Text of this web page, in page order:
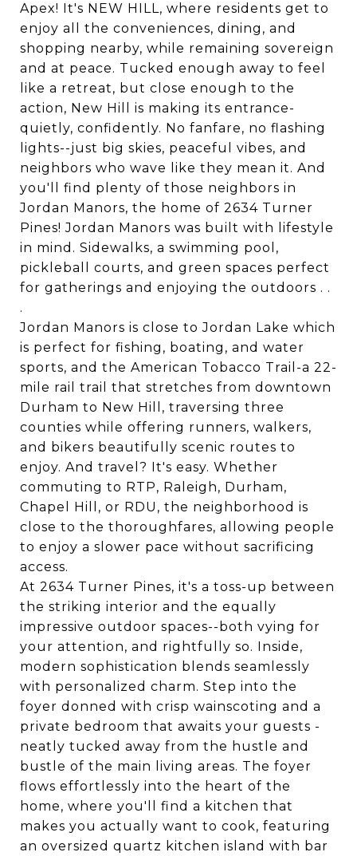
Apex! It's NEW HILL, where residents get to
enjoy all the conveniences, dining, and
shopping nearby, while remaining sovereign
and at peace. Tucked enough away to feel
like a retreat, but close enough to the
action, New Hill is making its entrance-
quietly, confidently. No fanfare, no flashing
lights--just big skies, peaceful vibes, and
neighbors who wave like they mean it. And
you'll find plenty of those neighbors in
Jordan Manors, the home of 2634 Turner
Pines! Jordan Manors was built with lifestyle
in mind. Sidewalks, a swimming pool,
pickleball courts, and green spaces perfect
for gatherings and enjoying the outdoors . .
.
Jordan Manors is close to Jordan Lake which
is perfect for fishing, boating, and water
sports, and the American Tobacco Trail-a 22-
mile rail trail that stretches from downtown
Durham to New Hill, traversing three
counties while offering runners, walkers,
and bikers beautifully scenic routes to
enjoy. And travel? It's easy. Whether
commuting to RTP, Raleigh, Durham,
Chapel Hill, or RDU, the neighborhood is
close to the thoroughfares, allowing people
to enjoy a slower pace without sacrificing
access.
At 2634 Turner Pines, it's a toss-up between
the striking interior and the equally
impressive outdoor spaces--both vying for
your attention, and rightfully so. Inside,
modern sophistication blends seamlessly
with personalized charm. Step into the
foyer donned with crisp wainscoting and a
private bedroom that awaits your guests -
neatly tucked away from the hustle and
bustle of the main living areas. The foyer
flows effortlessly into the heart of the
home, where you'll find a kitchen that
makes you actually want to cook, featuring
an oversized quartz kitchen island with bar